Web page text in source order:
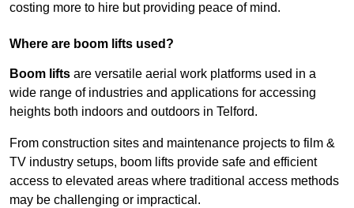
costing more to hire but providing peace of mind.
Where are boom lifts used?
Boom lifts are versatile aerial work platforms used in a
wide range of industries and applications for accessing
heights both indoors and outdoors in Telford.
From construction sites and maintenance projects to film &
TV industry setups, boom lifts provide safe and efficient
access to elevated areas where traditional access methods
may be challenging or impractical.